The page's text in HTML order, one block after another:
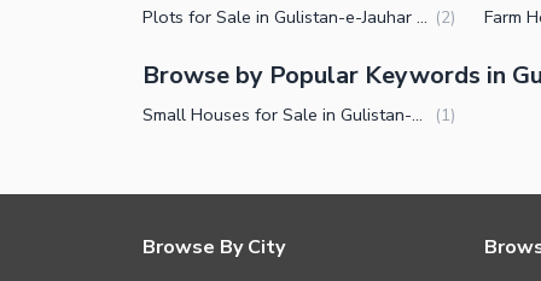
Plots for Sale in Gulistan-e-Jauhar Block 13 Karachi (2)
Browse by Popular Keywords in
Small Houses for Sale in Gulistan-e-Jauhar Block 13 Karachi (1)
Browse By City